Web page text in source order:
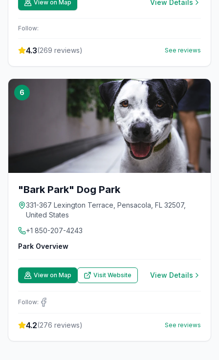
View on Map View Details
Follow:
4.3(269 reviews) See reviews
6
"Bark Park" Dog Park
331-367 Lexington Terrace, Pensacola, FL 32507,
United States
+1 850-207-4243
Park Overview
View on Map Visit Website View Details
Follow:
4.2(276 reviews) See reviews